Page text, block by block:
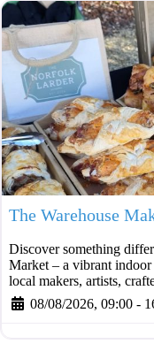
The Warehouse
Discover something
Market – a vibrant
local makers, artists,
08/08/2026, 09:00 -